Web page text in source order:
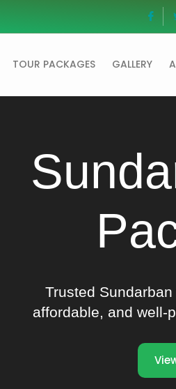
TOUR PACKAGES GALLERY
Trusted
affordable, and well-